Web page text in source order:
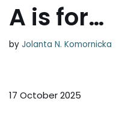
A is for…
by Jolanta N. Komornicka
17 October 2025